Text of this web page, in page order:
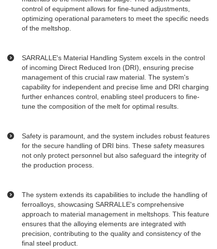
control of equipment allows for fine-tuned adjustments,
optimizing operational parameters to meet the specific needs
of the meltshop.
SARRALLE's Material Handling System excels in the control
of incoming Direct Reduced Iron (DRI), ensuring precise
management of this crucial raw material. The system's
capability for independent and precise lime and DRI charging
further enhances control, enabling steel producers to fine-
tune the composition of the melt for optimal results.
Safety is paramount, and the system includes robust features
for the secure handling of DRI bins. These safety measures
not only protect personnel but also safeguard the integrity of
the production process.
The system extends its capabilities to include the handling of
ferroalloys, showcasing SARRALLE's comprehensive
approach to material management in meltshops. This feature
ensures that the alloying elements are integrated with
precision, contributing to the quality and consistency of the
final steel product.